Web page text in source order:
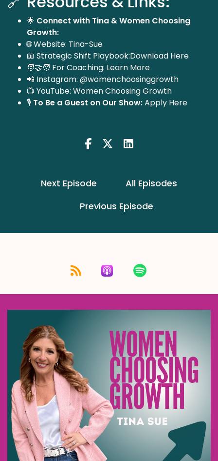
🌟 Connect with Tina & Women Choosing
Growth:
🌐 Website: Tina-Sue
📖 Strategic Shift Playbook:Download Here
🧑‍🤝‍🧑 For Coaching: Learn More
📲 Instagram: @womenchoosinggrowth
📺 YouTube: Women Choosing Growth
🎙️ To Be a Guest on Our Show:Apply Here
Next Episode
All Episodes
Previous Episode